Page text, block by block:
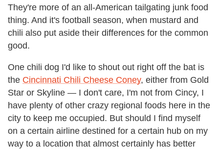
They're more of an all-American tailgating junk food
thing. And it's football season, when mustard and
chili also put aside their differences for the common
good.
One chili dog I'd like to shout out right off the bat is
the Cincinnati Chili Cheese Coney, either from Gold
Star or Skyline — I don't care, I'm not from Cincy, I
have plenty of other crazy regional foods here in the
city to keep me occupied. But should I find myself
on a certain airline destined for a certain hub on my
way to a location that almost certainly has better